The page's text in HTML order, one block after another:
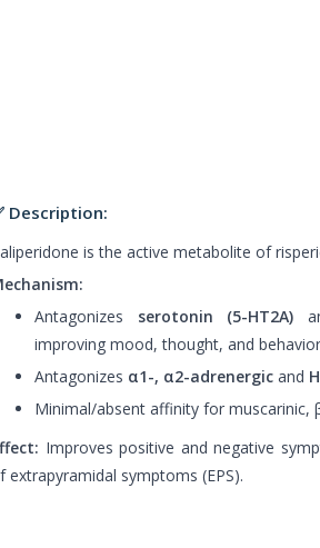
Description:
is the active metabolite of
Antagonizes serotonin (5-HT2A)
improving mood, thought, and
Antagonizes α1-, α2-adrenergic and
Minimal/absent affinity for muscarinic,
Improves positive and negative
extrapyramidal symptoms (EPS).